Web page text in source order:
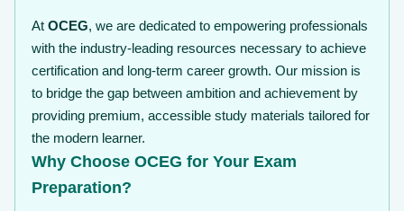
At OCEG, we are dedicated to empowering professionals
with the industry-leading resources necessary to achieve
certification and long-term career growth. Our mission is
to bridge the gap between ambition and achievement by
providing premium, accessible study materials tailored for
the modern learner.
Why Choose OCEG for Your Exam
Preparation?